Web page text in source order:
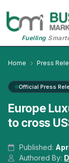
Fuelling
Home Press
Official Press
Europe
to cross
Published:
Authored By: